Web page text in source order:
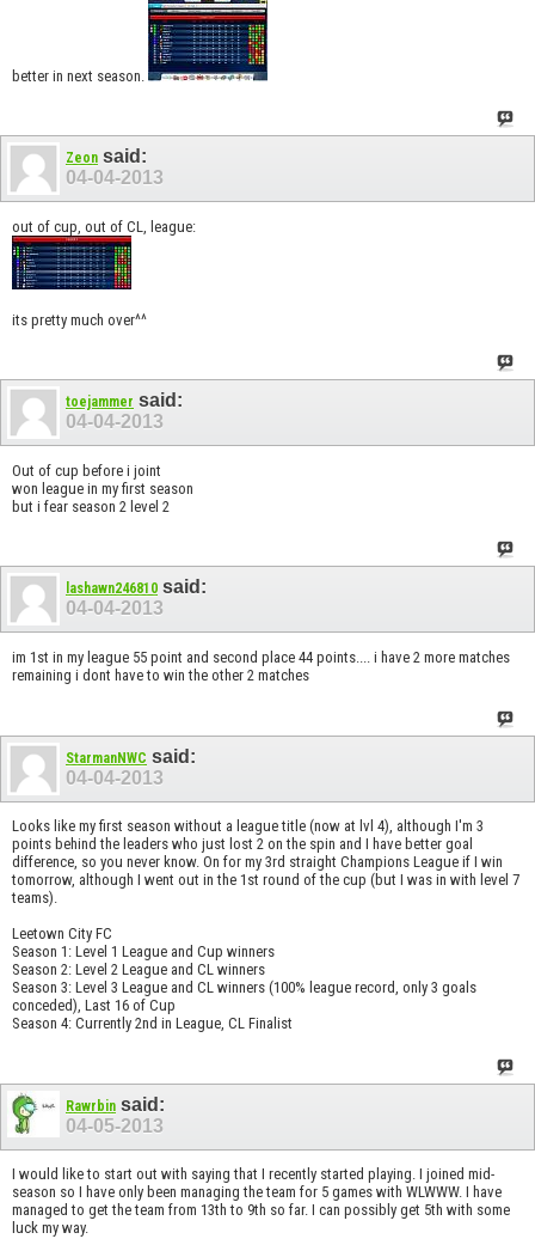
better in next season.
Zeon said:
04-04-2013
out of cup, out of CL, league:
its pretty much over^^
toejammer said:
04-04-2013
Out of cup before i joint
won league in my first season
but i fear season 2 level 2
lashawn246810 said:
04-04-2013
im 1st in my league 55 point and second place 44 points.... i have 2 more matches
remaining i dont have to win the other 2 matches
StarmanNWC said:
04-04-2013
Looks like my first season without a league title (now at lvl 4), although I'm 3
points behind the leaders who just lost 2 on the spin and I have better goal
difference, so you never know. On for my 3rd straight Champions League if I win
tomorrow, although I went out in the 1st round of the cup (but I was in with level 7
teams).
Leetown City FC
Season 1: Level 1 League and Cup winners
Season 2: Level 2 League and CL winners
Season 3: Level 3 League and CL winners (100% league record, only 3 goals
conceded), Last 16 of Cup
Season 4: Currently 2nd in League, CL Finalist
Rawrbin said:
04-05-2013
I would like to start out with saying that I recently started playing. I joined mid-
season so I have only been managing the team for 5 games with WLWWW. I have
managed to get the team from 13th to 9th so far. I can possibly get 5th with some
luck my way.